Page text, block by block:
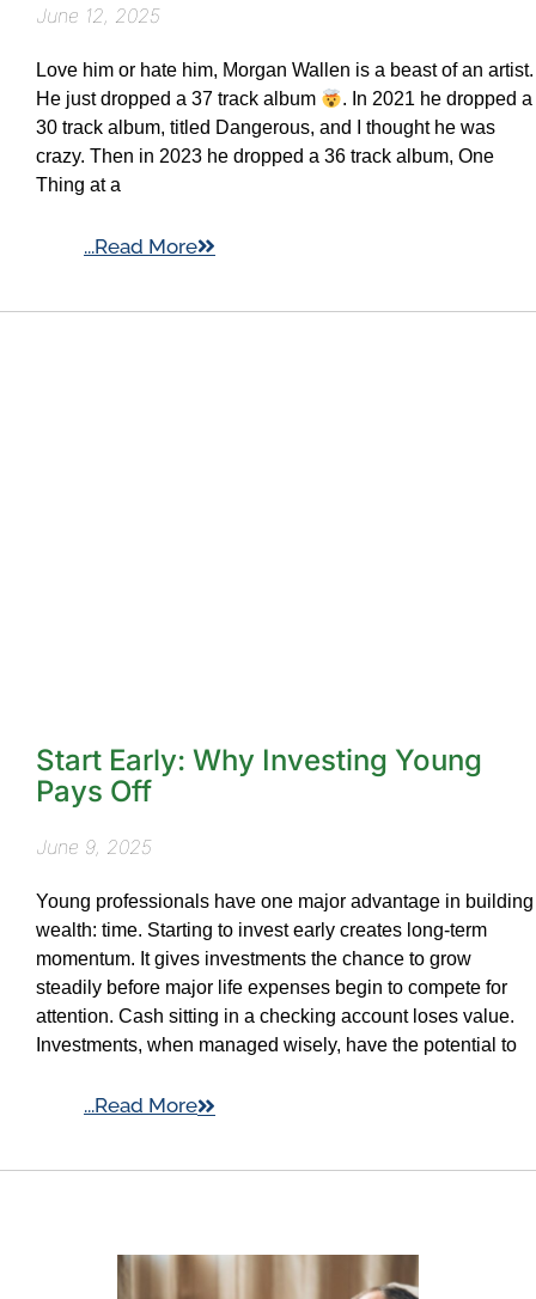
June 12, 2025
Love him or hate him, Morgan Wallen is a beast of an artist.
He just dropped a 37 track album
. In 2021 he dropped a
30 track album, titled Dangerous, and I thought he was
crazy. Then in 2023 he dropped a 36 track album, One
Thing at a
...Read More
Start Early: Why Investing Young
Pays Off
June 9, 2025
Young professionals have one major advantage in building
wealth: time. Starting to invest early creates long-term
momentum. It gives investments the chance to grow
steadily before major life expenses begin to compete for
attention. Cash sitting in a checking account loses value.
Investments, when managed wisely, have the potential to
...Read More